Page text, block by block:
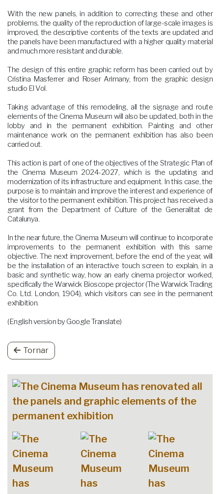
With the new panels, in addition to correcting these and other
problems, the quality of the reproduction of large-scale images is
improved, the descriptive contents of the texts are updated and
the panels have been manufactured with a higher quality material
and much more resistant and durable.
The design of this entire graphic reform has been carried out by
Cristina Masferrer and Roser Arimany, from the graphic design
studio El Vol.
Taking advantage of this remodeling, all the signage and route
elements of the Cinema Museum will also be updated, both in the
lobby and in the permanent exhibition. Painting and other
maintenance work on the permanent exhibition has also been
carried out.
This action is part of one of the objectives of the Strategic Plan of
the Cinema Museum 2024-2027, which is the updating and
modernization of its infrastructure and equipment. In this case, the
purpose is to maintain and improve the interest and experience of
the visitor to the permanent exhibition. This project has received a
grant from the Department of Culture of the Generalitat de
Catalunya.
In the near future, the Cinema Museum will continue to incorporate
improvements to the permanent exhibition with this same
objective. The next improvement, before the end of the year, will
be the installation of an interactive touch screen to explain, in a
basic and synthetic way, how an early cinema projector worked,
specifically the Warwick Bioscope projector (The Warwick Trading
Co. Ltd. London, 1904), which visitors can see in the permanent
exhibition.
(English version by Google Translate)
Tornar